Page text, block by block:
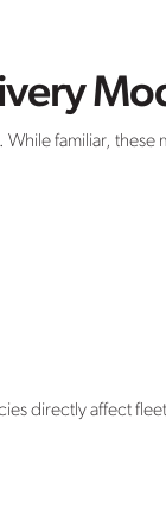
familiar,
directly affect